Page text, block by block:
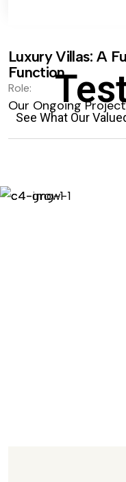
Luxury Villas: A
Function.
Role:
Our Ongoing
See What Our